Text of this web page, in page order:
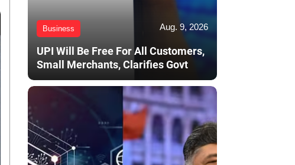
Business Aug. 9, 2026
UPI Will Be Free For All Customers,
Small Merchants, Clarifies Govt